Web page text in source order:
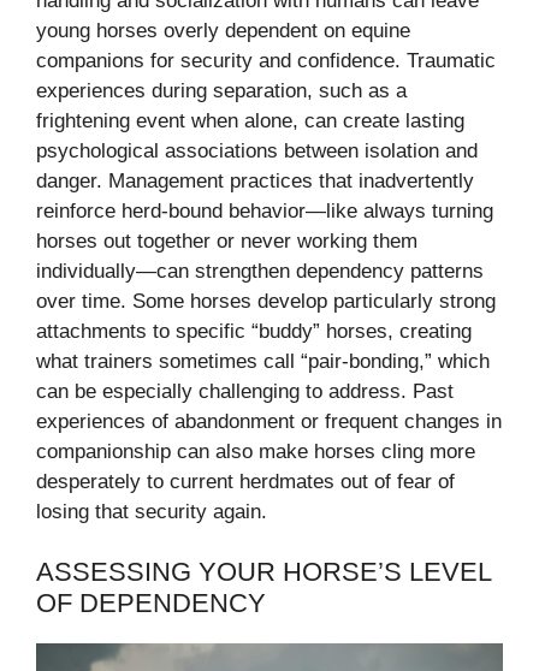
young horses overly dependent on equine
companions for security and confidence. Traumatic
experiences during separation, such as a
frightening event when alone, can create lasting
psychological associations between isolation and
danger. Management practices that inadvertently
reinforce herd-bound behavior—like always turning
horses out together or never working them
individually—can strengthen dependency patterns
over time. Some horses develop particularly strong
attachments to specific “buddy” horses, creating
what trainers sometimes call “pair-bonding,” which
can be especially challenging to address. Past
experiences of abandonment or frequent changes in
companionship can also make horses cling more
desperately to current herdmates out of fear of
losing that security again.
ASSESSING YOUR HORSE’S LEVEL
OF DEPENDENCY